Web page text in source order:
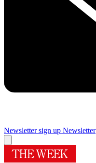
Newsletter sign up Newsletter